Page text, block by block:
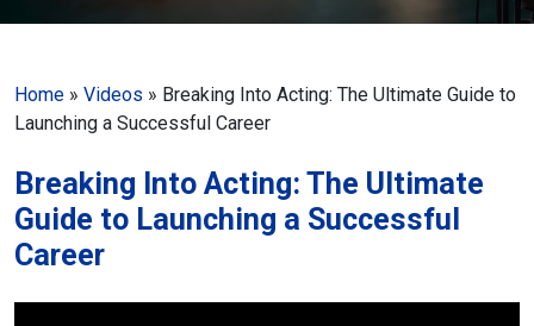
Home » Videos » Breaking Into Acting: The Ultimate Guide to
Launching a Successful Career
Breaking Into Acting: The Ultimate
Guide to Launching a Successful
Career